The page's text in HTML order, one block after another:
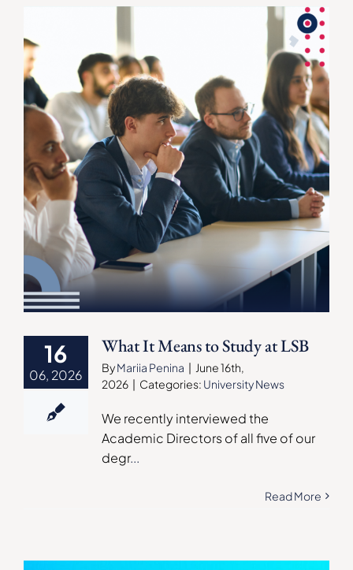
16
06, 2026
What It Means to Study at LSB
ByMariia Penina | June 16th,
2026 | Categories: University News
We recently interviewed the
Academic Directors of all five of our
degr...
Read More